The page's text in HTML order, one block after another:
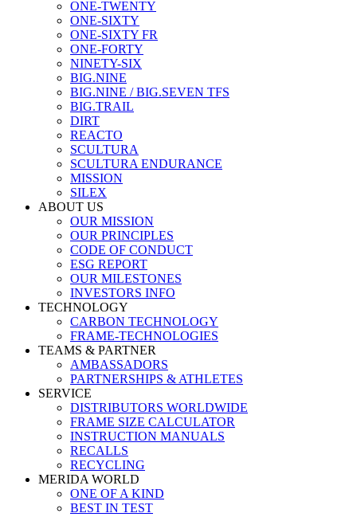
ONE-TWENTY
ONE-SIXTY
ONE-SIXTY FR
ONE-FORTY
NINETY-SIX
BIG.NINE
BIG.NINE / BIG.SEVEN TFS
BIG.TRAIL
DIRT
REACTO
SCULTURA
SCULTURA ENDURANCE
MISSION
SILEX
ABOUT US
OUR MISSION
OUR PRINCIPLES
CODE OF CONDUCT
ESG REPORT
OUR MILESTONES
INVESTORS INFO
TECHNOLOGY
CARBON TECHNOLOGY
FRAME-TECHNOLOGIES
TEAMS & PARTNER
AMBASSADORS
PARTNERSHIPS & ATHLETES
SERVICE
DISTRIBUTORS WORLDWIDE
FRAME SIZE CALCULATOR
INSTRUCTION MANUALS
RECALLS
RECYCLING
MERIDA WORLD
ONE OF A KIND
BEST IN TEST